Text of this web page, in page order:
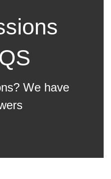
We have